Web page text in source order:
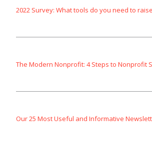
2022 Survey: What tools do you need to
The Modern Nonprofit: 4 Steps to Nonprofit
Our 25 Most Useful and Informative